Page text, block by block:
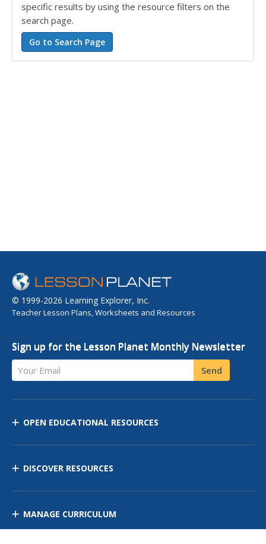
specific results by using the resource filters on the
search page.
© 1999-2026 Learning Explorer, Inc.
Teacher Lesson Plans, Worksheets and Resources
Sign up for the Lesson Planet Monthly Newsletter
Your Email Send
OPEN EDUCATIONAL RESOURCES
DISCOVER RESOURCES
MANAGE CURRICULUM